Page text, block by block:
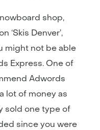
shop,
‘Skis Denver’,
might not be able
Express. One of
Adwords
lot of money as
sold one type of
since you were